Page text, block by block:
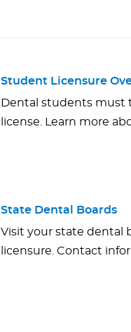
Student Licensure
Dental students must
license. Learn more
State Dental Boards
Visit your state dental
licensure. Contact